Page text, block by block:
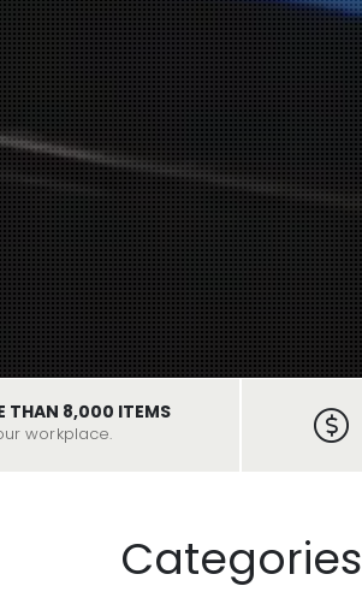
THAN 8,000 ITEMS
workplace.
Categories